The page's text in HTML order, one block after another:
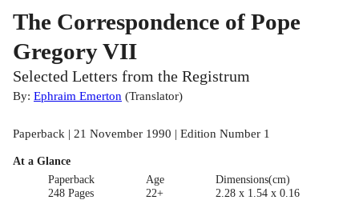
The Correspondence of Pope
Gregory VII
Selected Letters from the Registrum
By: Ephraim Emerton (Translator)
Paperback | 21 November 1990 | Edition Number 1
At a Glance
Paperback
248 Pages
Age
22+
Dimensions(cm)
2.28 x 1.54 x 0.16